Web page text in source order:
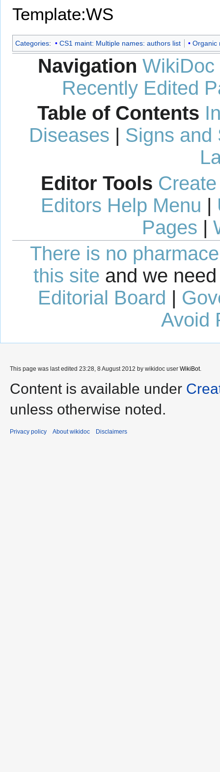
Template:WS
Categories: CS1 maint: Multiple names: authors list Organic
Navigation WikiDoc
Recently Edited
Table of Contents
Diseases | Signs and
Editor Tools
Editors Help Menu |
Pages |
There is no
this site and we
Editorial Board |
Avoid
This page was last edited 23:28, 8 August 2012 by wikidoc user WikiBot.
Content is available under
unless otherwise noted.
Privacy policy About wikidoc Disclaimers